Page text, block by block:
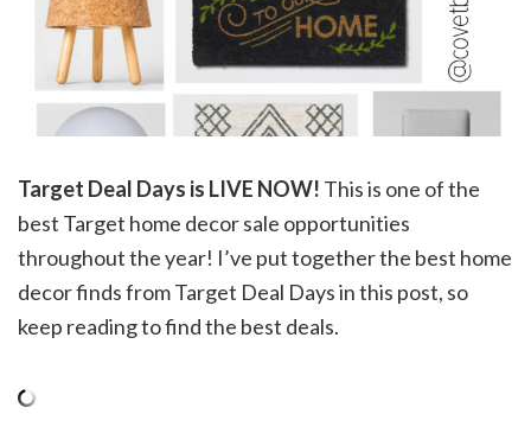
Target Deal Days is LIVE NOW! This is one of the
best Target home decor sale opportunities
throughout the year! I’ve put together the best home
decor finds from Target Deal Days in this post, so
keep reading to find the best deals.